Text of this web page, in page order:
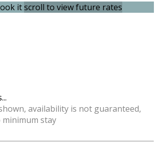
itscroll to view future rates
availability is not guaranteed,
minimum stay